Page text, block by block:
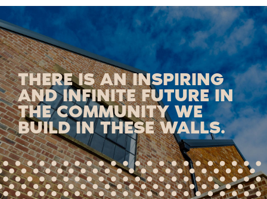
THERE IS AN INSPIRING
AND INFINITE FUTURE IN
THE COMMUNITY WE
BUILD IN THESE WALLS.